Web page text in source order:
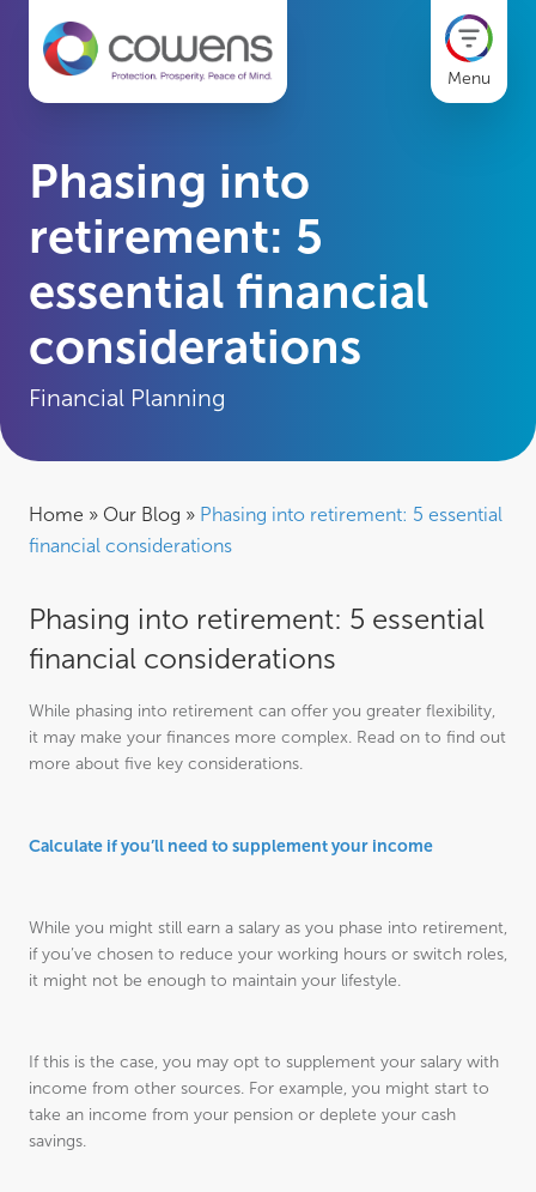
Menu
Phasing into
retirement: 5
essential financial
considerations
Financial Planning
Home » Our Blog » Phasing into retirement: 5 essential
financial considerations
Phasing into retirement: 5 essential
financial considerations
While phasing into retirement can offer you greater flexibility,
it may make your finances more complex. Read on to find out
more about five key considerations.
Calculate if you’ll need to supplement your income
While you might still earn a salary as you phase into retirement,
if you’ve chosen to reduce your working hours or switch roles,
it might not be enough to maintain your lifestyle.
If this is the case, you may opt to supplement your salary with
income from other sources. For example, you might start to
take an income from your pension or deplete your cash
savings.